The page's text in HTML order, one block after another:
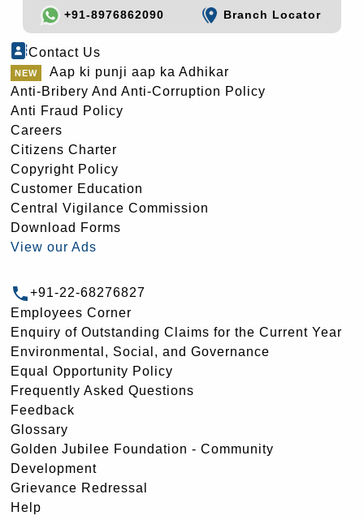
+91-8976862090
Branch Locator
Contact Us
Aap ki punji aap ka Adhikar
Anti-Bribery And Anti-Corruption Policy
Anti Fraud Policy
Careers
Citizens Charter
Copyright Policy
Customer Education
Central Vigilance Commission
Download Forms
View our Ads
+91-22-68276827
Employees Corner
Enquiry of Outstanding Claims for the Current Year
Environmental, Social, and Governance
Equal Opportunity Policy
Frequently Asked Questions
Feedback
Glossary
Golden Jubilee Foundation - Community
Development
Grievance Redressal
Help